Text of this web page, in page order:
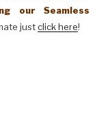
our Seamless
justclick here!